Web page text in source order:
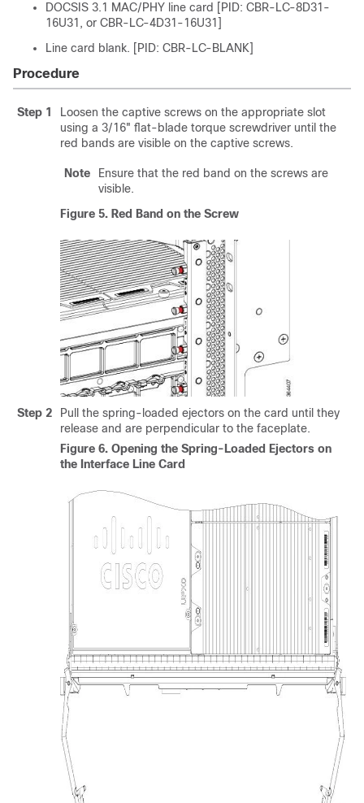
DOCSIS 3.1 MAC/PHY line card [PID: CBR-LC-8D31-
16U31, or CBR-LC-4D31-16U31]
Line card blank. [PID: CBR-LC-BLANK]
Procedure
Step 1
Loosen the captive screws on the appropriate slot
using a 3/16" flat-blade torque screwdriver until the
red bands are visible on the captive screws.
Note
Ensure that the red band on the screws are
visible.
Figure 5. Red Band on the Screw
Step 2
Pull the spring-loaded ejectors on the card until they
release and are perpendicular to the faceplate.
Figure 6. Opening the Spring-Loaded Ejectors on
the Interface Line Card